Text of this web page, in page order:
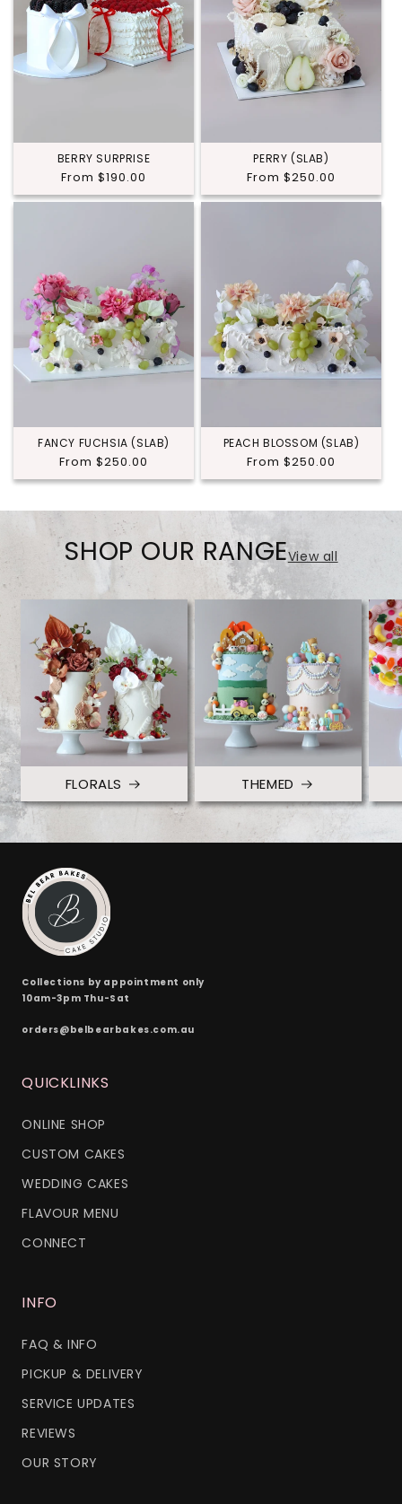
BERRY SURPRISE
Regular
price
From $190.00
PERRY (SLAB)
Regular
price
From $250.00
FANCY FUCHSIA (SLAB)
Regular
price
From $250.00
PEACH BLOSSOM (SLAB)
Regular
price
From $250.00
SHOP OUR RANGEView all
FLORALS THEMED
Collections by appointment only
10am-3pm Thu-Sat
orders@belbearbakes.com.au
QUICKLINKS
ONLINE SHOP
CUSTOM CAKES
WEDDING CAKES
FLAVOUR MENU
CONNECT
INFO
FAQ & INFO
PICKUP & DELIVERY
SERVICE UPDATES
REVIEWS
OUR STORY